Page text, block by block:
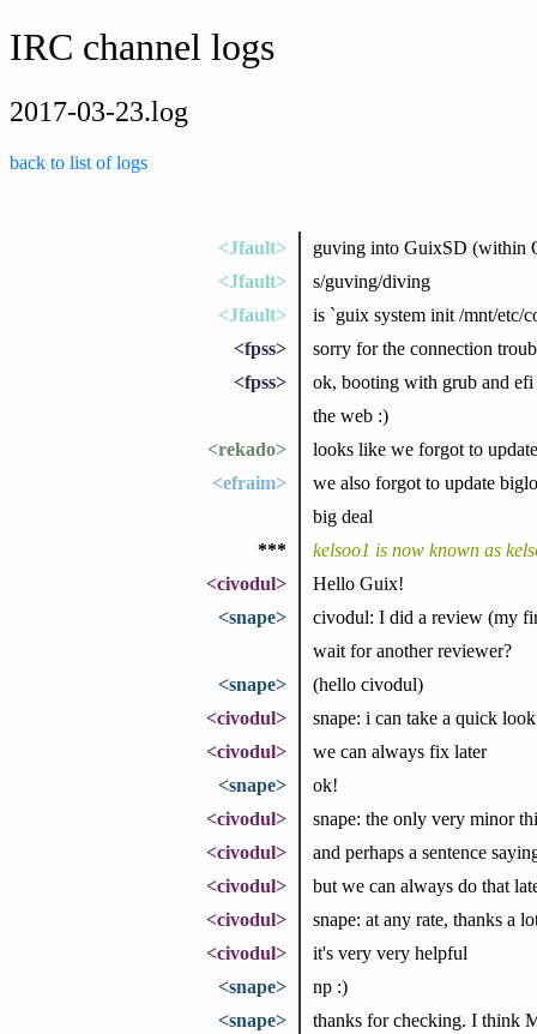
IRC channel logs
2017-03-23.log
back to list of logs
<Jfault>
guving into GuixSD (within
<Jfault>
s/guving/diving
<Jfault>
is `guix system init /mnt/etc/
<fpss>
sorry for the connection
<fpss>
ok, booting with grub and efi
the web :)
<rekado>
looks like we forgot to
<efraim>
we also forgot to update
big deal
***
kelsoo1 is now known as
<civodul>
Hello Guix!
<snape>
civodul: I did a review (my
wait for another reviewer?
<snape>
(hello civodul)
<civodul>
snape: i can take a quick
<civodul>
we can always fix later
<snape>
ok!
<civodul>
snape: the only very minor
<civodul>
and perhaps a sentence
<civodul>
but we can always do that
<civodul>
snape: at any rate, thanks a
<civodul>
it's very very helpful
<snape>
np :)
<snape>
thanks for checking. I think